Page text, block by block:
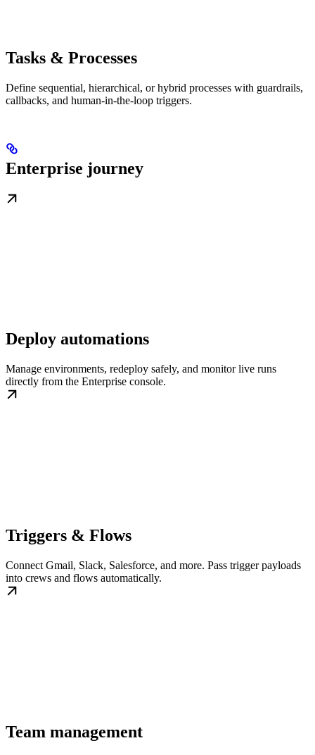
Tasks & Processes
Define sequential, hierarchical, or hybrid processes with guardrails,
callbacks, and human-in-the-loop triggers.
Enterprise journey
Deploy automations
Manage environments, redeploy safely, and monitor live runs
directly from the Enterprise console.
Triggers & Flows
Connect Gmail, Slack, Salesforce, and more. Pass trigger payloads
into crews and flows automatically.
Team management